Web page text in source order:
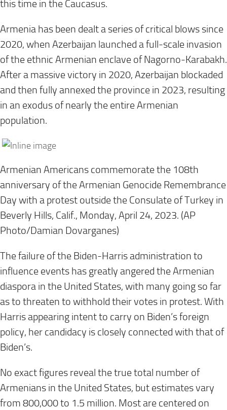
this time in the Caucasus.
Armenia has been dealt a series of critical blows since
2020, when Azerbaijan launched a full-scale invasion
of the ethnic Armenian enclave of Nagorno-Karabakh.
After a massive victory in 2020, Azerbaijan blockaded
and then fully annexed the province in 2023, resulting
in an exodus of nearly the entire Armenian
population.
Armenian Americans commemorate the 108th
anniversary of the Armenian Genocide Remembrance
Day with a protest outside the Consulate of Turkey in
Beverly Hills, Calif., Monday, April 24, 2023. (AP
Photo/Damian Dovarganes)
The failure of the Biden-Harris administration to
influence events has greatly angered the Armenian
diaspora in the United States, with many going so far
as to threaten to withhold their votes in protest. With
Harris appearing intent to carry on Biden’s foreign
policy, her candidacy is closely connected with that of
Biden’s.
No exact figures reveal the true total number of
Armenians in the United States, but estimates vary
from 800,000 to 1.5 million. Most are centered on